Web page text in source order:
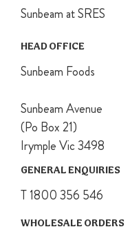
Sunbeam at SRES
HEAD OFFICE
Sunbeam Foods
Sunbeam Avenue
(Po Box 21)
Irymple Vic 3498
GENERAL ENQUIRIES
T 1800 356 546
WHOLESALE ORDERS